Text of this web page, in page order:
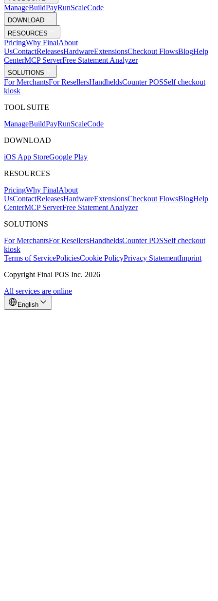
ManageBuildPayRunScaleCode
DOWNLOAD
RESOURCES
PricingWhy FinalAbout
UsContactReleasesHardwareExtensionsCheckout FlowsBlogHelp
CenterMCP ServerFree Statement Analyzer
SOLUTIONS
For MerchantsFor ResellersHandheldsCounter POSSelf checkout
kiosk
TOOL SUITE
ManageBuildPayRunScaleCode
DOWNLOAD
iOS App StoreGoogle Play
RESOURCES
PricingWhy FinalAbout
UsContactReleasesHardwareExtensionsCheckout FlowsBlogHelp
CenterMCP ServerFree Statement Analyzer
SOLUTIONS
For MerchantsFor ResellersHandheldsCounter POSSelf checkout
kiosk
Terms of ServicePoliciesCookie PolicyPrivacy StatementImprint
Copyright Final POS Inc. 2026
All services are online
English